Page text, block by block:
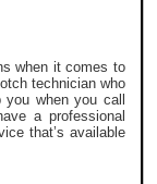
when it comes to
technician who
when you call
a professional
that’s available